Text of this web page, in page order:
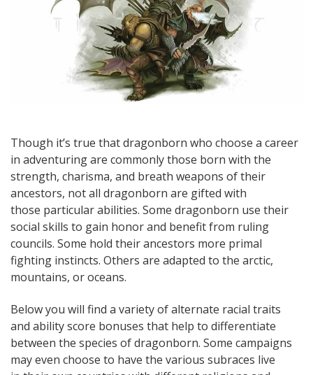
Though it’s true that dragonborn who choose a career
in adventuring are commonly those born with the
strength, charisma, and breath weapons of their
ancestors, not all dragonborn are gifted with
those particular abilities. Some dragonborn use their
social skills to gain honor and benefit from ruling
councils. Some hold their ancestors more primal
fighting instincts. Others are adapted to the arctic,
mountains, or oceans.
Below you will find a variety of alternate racial traits
and ability score bonuses that help to differentiate
between the species of dragonborn. Some campaigns
may even choose to have the various subraces live